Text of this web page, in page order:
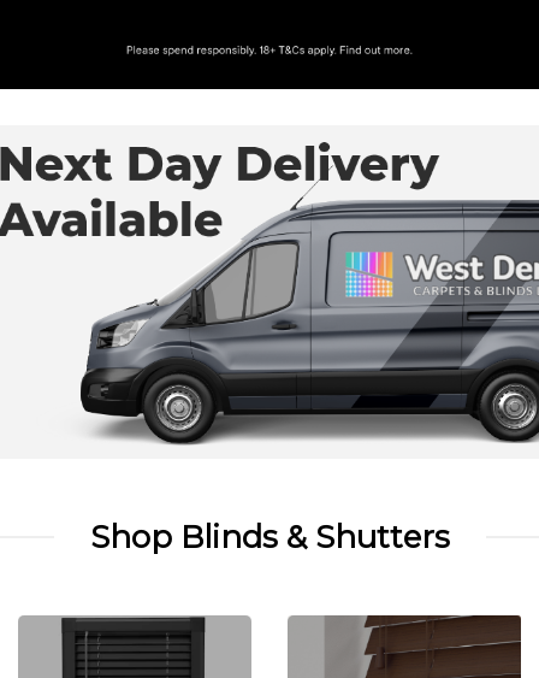
Shop Blinds & Shutters